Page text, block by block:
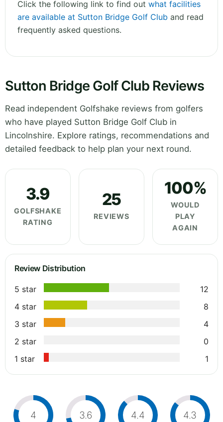
Click the following link to find out what facilities
are available at Sutton Bridge Golf Club and read
frequently asked questions.
Sutton Bridge Golf Club Reviews
Read independent Golfshake reviews from golfers
who have played Sutton Bridge Golf Club in
Lincolnshire. Explore ratings, recommendations and
detailed feedback to help plan your next round.
3.9
GOLFSHAKE
RATING
25
REVIEWS
100%
WOULD
PLAY
AGAIN
Review Distribution
5 star
12
4 star
8
3 star
4
2 star
0
1 star
1
4 3.6 4.4 4.3